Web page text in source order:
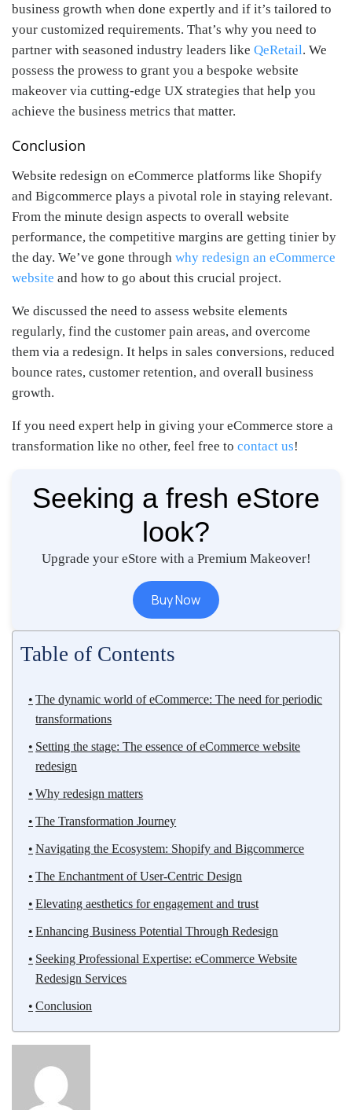
business growth when done expertly and if it’s tailored to
your customized requirements. That’s why you need to
partner with seasoned industry leaders like QeRetail. We
possess the prowess to grant you a bespoke website
makeover via cutting-edge UX strategies that help you
achieve the business metrics that matter.
Conclusion
Website redesign on eCommerce platforms like Shopify
and Bigcommerce plays a pivotal role in staying relevant.
From the minute design aspects to overall website
performance, the competitive margins are getting tinier by
the day. We’ve gone through why redesign an eCommerce
website and how to go about this crucial project.
We discussed the need to assess website elements
regularly, find the customer pain areas, and overcome
them via a redesign. It helps in sales conversions, reduced
bounce rates, customer retention, and overall business
growth.
If you need expert help in giving your eCommerce store a
transformation like no other, feel free to contact us!
Seeking a fresh eStore
look?
Upgrade your eStore with a Premium Makeover!
Buy Now
Table of Contents
The dynamic world of eCommerce: The need for periodic
transformations
Setting the stage: The essence of eCommerce website
redesign
Why redesign matters
The Transformation Journey
Navigating the Ecosystem: Shopify and Bigcommerce
The Enchantment of User-Centric Design
Elevating aesthetics for engagement and trust
Enhancing Business Potential Through Redesign
Seeking Professional Expertise: eCommerce Website
Redesign Services
Conclusion